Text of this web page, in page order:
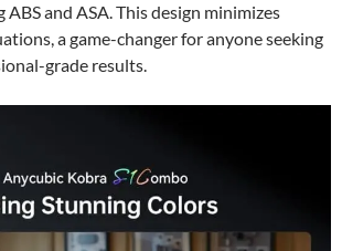
and ASA. This design minimizes
a game-changer for anyone seeking
grade results.